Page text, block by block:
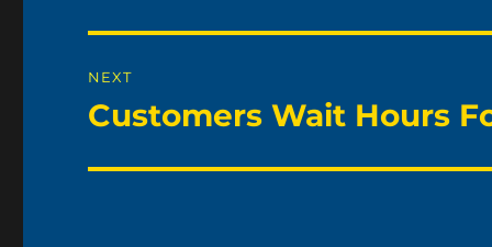
NEXT
Next
Customers Wait Hours